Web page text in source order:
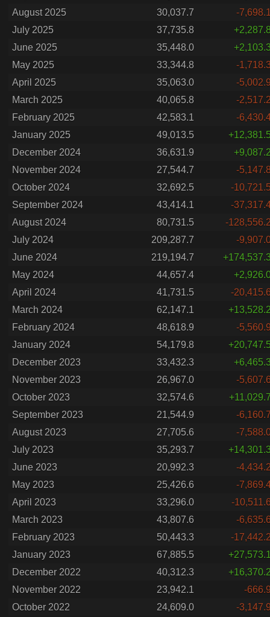
August 2025
30,037.7
-
July 2025
37,735.8
June 2025
35,448.0
May 2025
33,344.8
-
April 2025
35,063.0
-
March 2025
40,065.8
-
February 2025
42,583.1
-
January 2025
49,013.5
December 2024
36,631.9
November 2024
27,544.7
-
October 2024
32,692.5
-
September 2024
43,414.1
-
August 2024
80,731.5
-
July 2024
209,287.7
-
June 2024
219,194.7
May 2024
44,657.4
April 2024
41,731.5
-
March 2024
62,147.1
February 2024
48,618.9
-
January 2024
54,179.8
December 2023
33,432.3
November 2023
26,967.0
-
October 2023
32,574.6
September 2023
21,544.9
-
August 2023
27,705.6
-
July 2023
35,293.7
June 2023
20,992.3
-
May 2023
25,426.6
-
April 2023
33,296.0
-
March 2023
43,807.6
-
February 2023
50,443.3
-
January 2023
67,885.5
December 2022
40,312.3
November 2022
23,942.1
-
October 2022
24,609.0
-